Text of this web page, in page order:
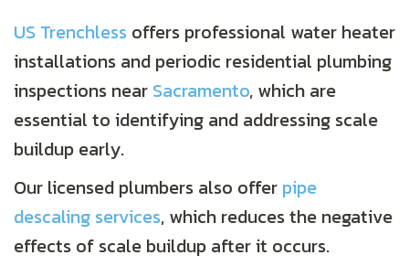
US Trenchless offers professional water heater
installations and periodic residential plumbing
inspections near Sacramento, which are
essential to identifying and addressing scale
buildup early.
Our licensed plumbers also offer pipe
descaling services, which reduces the negative
effects of scale buildup after it occurs.